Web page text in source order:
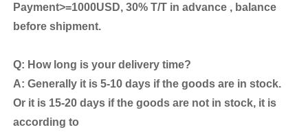
Payment>=1000USD, 30% T/T in advance , balance
before shipment.
Q: How long is your delivery time?
A: Generally it is 5-10 days if the goods are in stock.
Or it is 15-20 days if the goods are not in stock, it is
according to